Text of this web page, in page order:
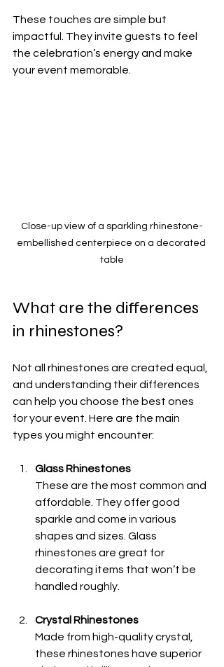
These touches are simple but
impactful. They invite guests to feel
the celebration’s energy and make
your event memorable.
Close-up view of a sparkling rhinestone-
embellished centerpiece on a decorated
table
What are the differences
in rhinestones?
Not all rhinestones are created equal,
and understanding their differences
can help you choose the best ones
for your event. Here are the main
types you might encounter:
Glass Rhinestones
These are the most common and
affordable. They offer good
sparkle and come in various
shapes and sizes. Glass
rhinestones are great for
decorating items that won’t be
handled roughly.
Crystal Rhinestones
Made from high-quality crystal,
these rhinestones have superior